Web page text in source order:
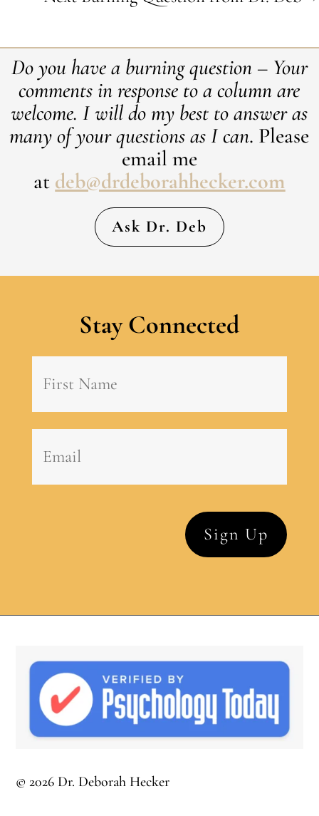
Do you have a burning question – Your
comments in response to a column are
welcome. ​I will do my best to answer as
many of your questions as I can. Please
email me
at deb@drdeborahhecker.com
Ask Dr. Deb
Stay Connected
© 2026 Dr. Deborah Hecker